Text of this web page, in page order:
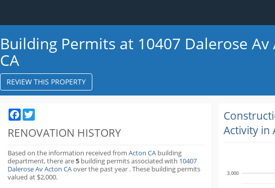
Building Permits at 10407 Dalerose Av
CA
REVIEW THIS PROPERTY
Facebook
RENOVATION HISTORY
Based on the information received from Acton CA building
department,there are5 building permitsassociated with 10407
Dalerose Av Acton CAover the pastyear .These building permits
valued at $2,000.
Activity in
3,000